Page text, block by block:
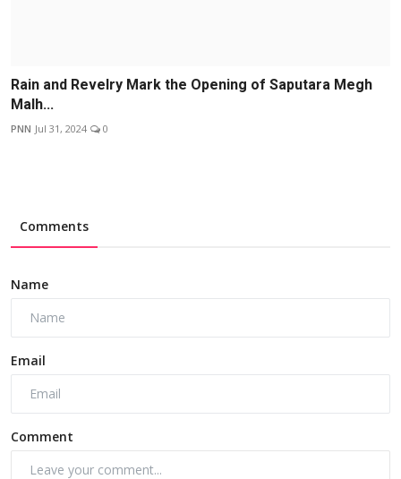
Rain and Revelry Mark the Opening of Saputara Megh
Malh...
PNN Jul 31, 2024 0
Comments
Name
Email
Comment